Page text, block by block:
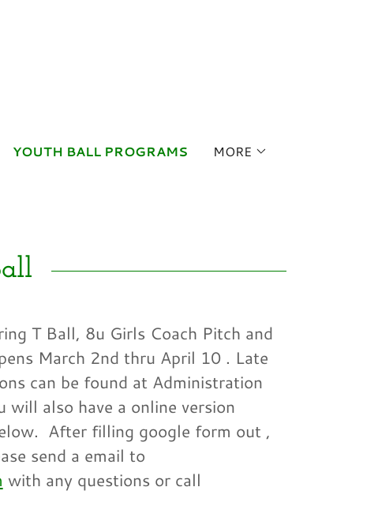
YOUTH BALL PROGRAMS MORE
T Ball, 8u Girls Coach Pitch and
March 2nd thru April 10 . Late
can be found at Administration
also have a online version
After filling google form out ,
send a email to
with any questions or call